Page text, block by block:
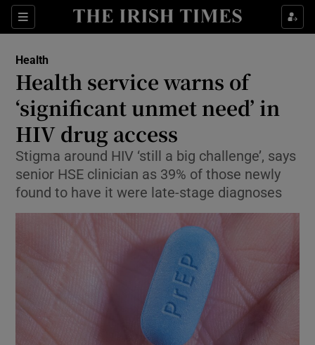
Sections
Show Life & Style sub sections
Show Environment sub sections
Show Technology sub sections
Show Science sub sections
Show Motors sub sections
Health
Health service warns of
‘significant unmet need’ in
HIV drug access
Stigma around HIV ‘still a big challenge’, says
senior HSE clinician as 39% of those newly
found to have it were late-stage diagnoses